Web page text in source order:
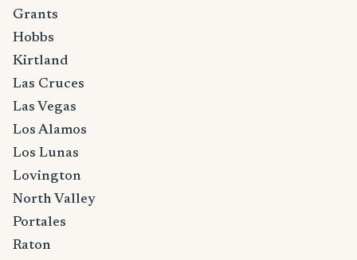
Grants
Hobbs
Kirtland
Las Cruces
Las Vegas
Los Alamos
Los Lunas
Lovington
North Valley
Portales
Raton